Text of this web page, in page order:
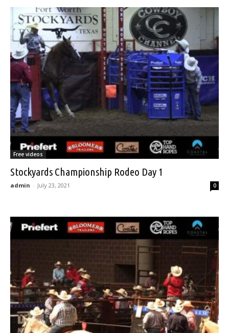
Free videos
Stockyards Championship Rodeo Day 1
admin - July 23, 2021 0